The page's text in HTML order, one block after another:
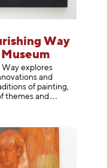
Way
Way explores
and
of painting,
themes and